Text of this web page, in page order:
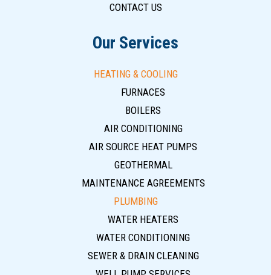
CONTACT US
Our Services
HEATING & COOLING
FURNACES
BOILERS
AIR CONDITIONING
AIR SOURCE HEAT PUMPS
GEOTHERMAL
MAINTENANCE AGREEMENTS
PLUMBING
WATER HEATERS
WATER CONDITIONING
SEWER & DRAIN CLEANING